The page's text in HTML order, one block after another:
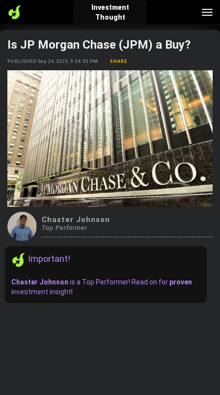
Investment
Thought
verified_user
Sign In
how_to_reg
Create Account
account_balance_wallet
About Bosscoin
explore
Explore
live_help
Help
school
Investing Quiz!
Top Gurus
Trending Stocks
BossUp Program
Is JP Morgan Chase (JPM) a Buy?
PUBLISHED Sep 24, 2023, 9:34:55 PM SHARE
Chaster Johnson
Top Performer
Important!
Chaster Johnson is a Top Performer! Read on for proven
investment insight!